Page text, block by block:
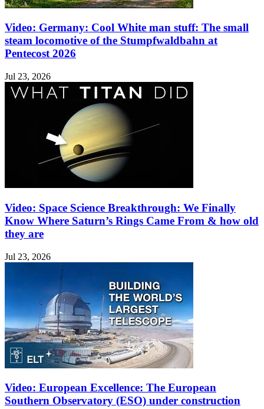
Video: Germany: Cool White man stuff: The small
steam locomotive of the Stumpfwaldbahn at
Pentecost 2026
Jul 23, 2026
Video: Space Science Breakthrough: We Finally
Know Where Saturn’s Rings Came From & how old
they are
Jul 23, 2026
Video: European Excellence: The European
Southern Observatory (ESO) under construction